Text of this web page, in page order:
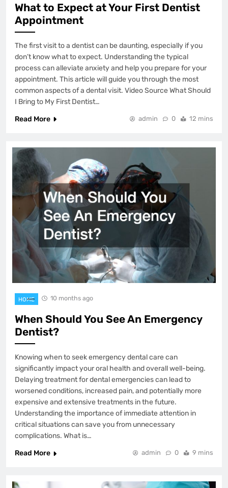
What to Expect at Your First Dentist
Appointment
The first visit to a dentist can be daunting, especially if you
don’t know what to expect. Understanding the typical
process can alleviate anxiety and help you prepare for your
appointment. This article will guide you through the most
common aspects of a dental visit. Video Source What Should
I Bring to My First Dentist…
Read More
admin 0 12 mins
HOME 10 months ago
When Should You See An Emergency
Dentist?
Knowing when to seek emergency dental care can
significantly impact your oral health and overall well-being.
Delaying treatment for dental emergencies can lead to
worsened conditions, increased pain, and potentially more
expensive and extensive treatments in the future.
Understanding the importance of immediate attention in
critical situations can save you from unnecessary
complications. What is…
Read More
admin 0 9 mins